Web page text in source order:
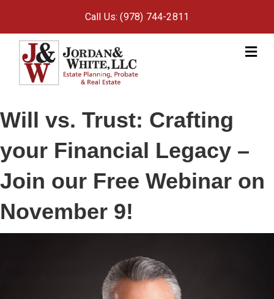
Call Us: (978) 744-2811
M
e
Will vs. Trust: Crafting
your Financial Legacy –
Join our Free Webinar on
November 9!